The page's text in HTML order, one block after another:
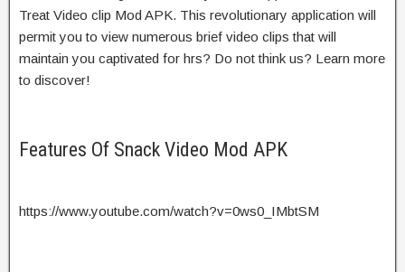
Treat Video clip Mod APK. This revolutionary application will
permit you to view numerous brief video clips that will
maintain you captivated for hrs? Do not think us? Learn more
to discover!
Features Of Snack Video Mod APK
https://www.youtube.com/watch?v=0ws0_IMbtSM